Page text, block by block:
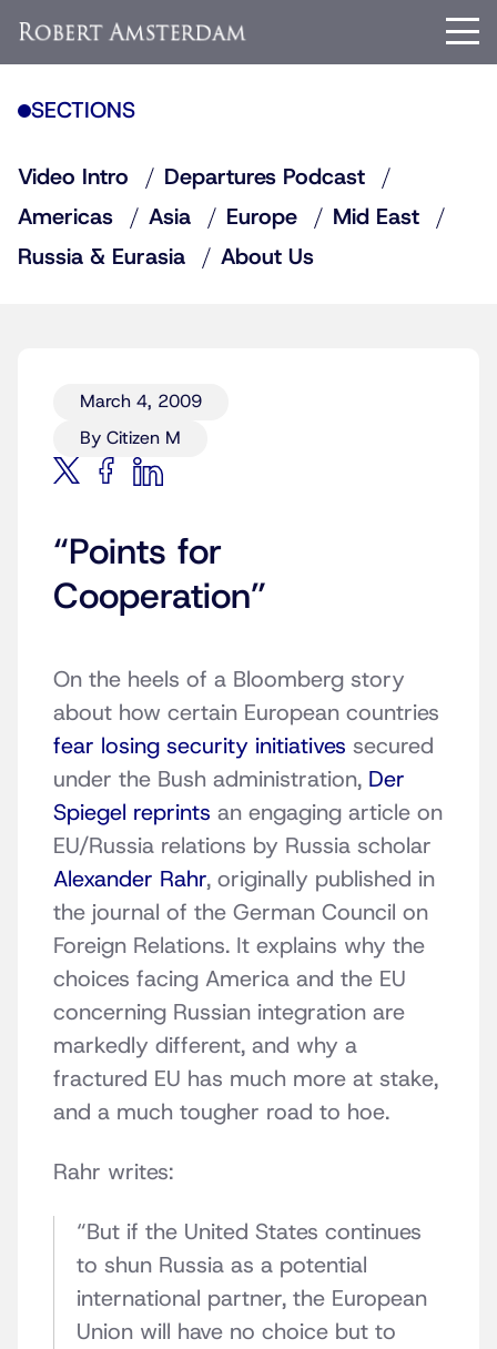
SECTIONS
Video Intro
Departures Podcast
Americas
Asia Europe
Mid East
Russia & Eurasia
About Us
March 4, 2009
By Citizen M
“Points for
Cooperation”
On the heels of a Bloomberg story
about how certain European countries
fear losing security initiatives secured
under the Bush administration, Der
Spiegel reprints an engaging article on
EU/Russia relations by Russia scholar
Alexander Rahr, originally published in
the journal of the German Council on
Foreign Relations. It explains why the
choices facing America and the EU
concerning Russian integration are
markedly different, and why a
fractured EU has much more at stake,
and a much tougher road to hoe.
Rahr writes:
“But if the United States continues
to shun Russia as a potential
international partner, the European
Union will have no choice but to